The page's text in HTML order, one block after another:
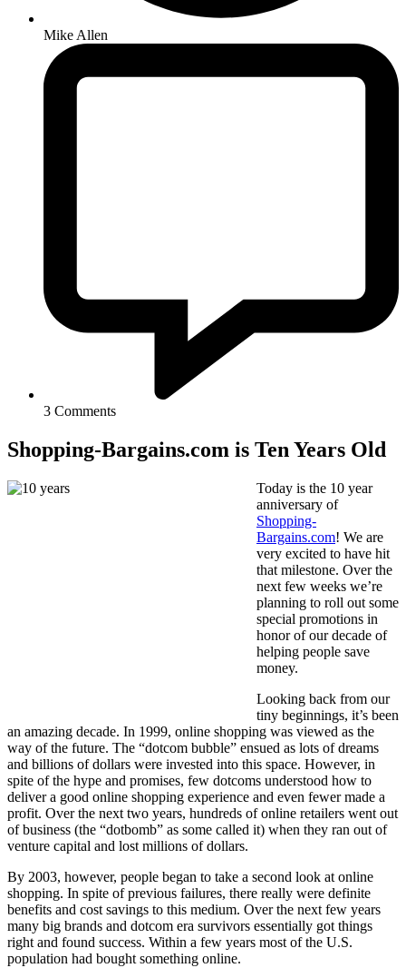
Mike Allen
3 Comments
Shopping-Bargains.com is Ten Years Old
Today is the 10 year
anniversary of
Shopping-
Bargains.com! We are
very excited to have hit
that milestone. Over the
next few weeks we’re
planning to roll out some
special promotions in
honor of our decade of
helping people save
money.
Looking back from our
tiny beginnings, it’s been
an amazing decade. In 1999, online shopping was viewed as the
way of the future. The “dotcom bubble” ensued as lots of dreams
and billions of dollars were invested into this space. However, in
spite of the hype and promises, few dotcoms understood how to
deliver a good online shopping experience and even fewer made a
profit. Over the next two years, hundreds of online retailers went out
of business (the “dotbomb” as some called it) when they ran out of
venture capital and lost millions of dollars.
By 2003, however, people began to take a second look at online
shopping. In spite of previous failures, there really were definite
benefits and cost savings to this medium. Over the next few years
many big brands and dotcom era survivors essentially got things
right and found success. Within a few years most of the U.S.
population had bought something online.